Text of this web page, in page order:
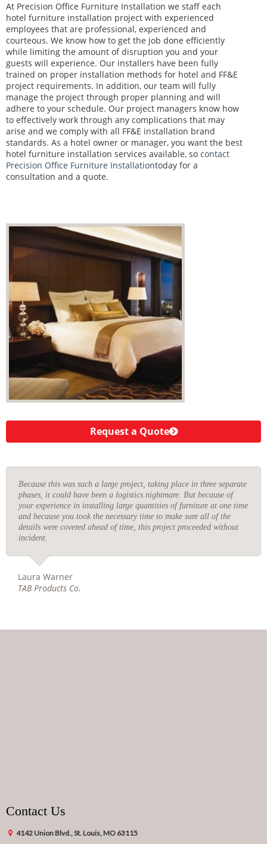
At Precision Office Furniture Installation we staff each
hotel furniture installation project with experienced
employees that are professional, experienced and
courteous. We know how to get the job done efficiently
while limiting the amount of disruption you and your
guests will experience. Our installers have been fully
trained on proper installation methods for hotel and FF&E
project requirements. In addition, our team will fully
manage the project through proper planning and will
adhere to your schedule. Our project managers know how
to effectively work through any complications that may
arise and we comply with all FF&E installation brand
standards. As a hotel owner or manager, you want the best
hotel furniture installation services available, so contact
Precision Office Furniture Installationtoday for a
consultation and a quote.
Request a Quote
Because this was such a large project, taking place in three separate
phases, it could have been a logistics nightmare. But because of
your experience in installing large quantities of furniture at one time
and because you took the necessary time to make sure all of the
details were covered ahead of time, this project proceeded without
incident.
Laura Warner
TAB Products Co.
Contact Us
4142 Union Blvd., St. Louis, MO 63115